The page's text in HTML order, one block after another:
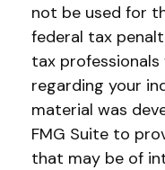
not be used for
federal tax
tax
regarding your
material was
FMG Suite to
that may be of